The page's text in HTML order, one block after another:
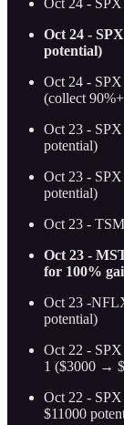
Oct 24 -
Oct 24 -
potential)
Oct 24 -
(collect
Oct 23 -
potential)
Oct 23 -
potential)
Oct 23 -
Oct 23 -
for 100%
Oct 23 -
potential)
Oct 22 -
1 ($3000 →
Oct 22 -
$11000